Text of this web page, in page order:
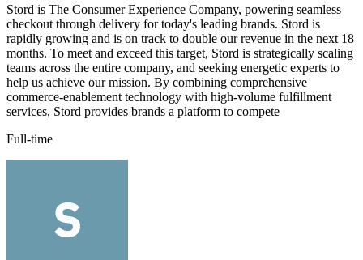
Stord is The Consumer Experience Company, powering seamless
checkout through delivery for today's leading brands. Stord is
rapidly growing and is on track to double our revenue in the next 18
months. To meet and exceed this target, Stord is strategically scaling
teams across the entire company, and seeking energetic experts to
help us achieve our mission. By combining comprehensive
commerce-enablement technology with high-volume fulfillment
services, Stord provides brands a platform to compete
Full-time